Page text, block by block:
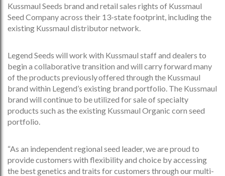
Kussmaul Seeds brand and retail sales rights of Kussmaul
Seed Company across their 13-state footprint, including the
existing Kussmaul distributor network.
Legend Seeds will work with Kussmaul staff and dealers to
begin a collaborative transition and will carry forward many
of the products previously offered through the Kussmaul
brand within Legend’s existing brand portfolio. The Kussmaul
brand will continue to be utilized for sale of specialty
products such as the existing Kussmaul Organic corn seed
portfolio.
“As an independent regional seed leader, we are proud to
provide customers with flexibility and choice by accessing
the best genetics and traits for customers through our multi-